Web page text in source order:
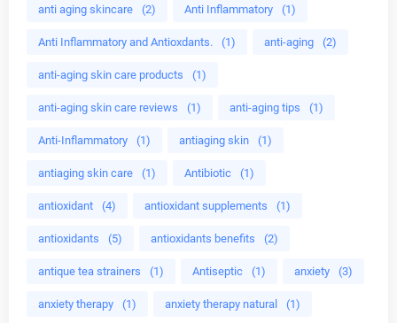
anti aging skincare (2) Anti Inflammatory (1)
Anti Inflammatory and Antioxdants. (1) anti-aging (2)
anti-aging skin care products (1)
anti-aging skin care reviews (1) anti-aging tips (1)
Anti-Inflammatory (1) antiaging skin (1)
antiaging skin care (1) Antibiotic (1)
antioxidant (4) antioxidant supplements (1)
antioxidants (5) antioxidants benefits (2)
antique tea strainers (1) Antiseptic (1) anxiety (3)
anxiety therapy (1) anxiety therapy natural (1)